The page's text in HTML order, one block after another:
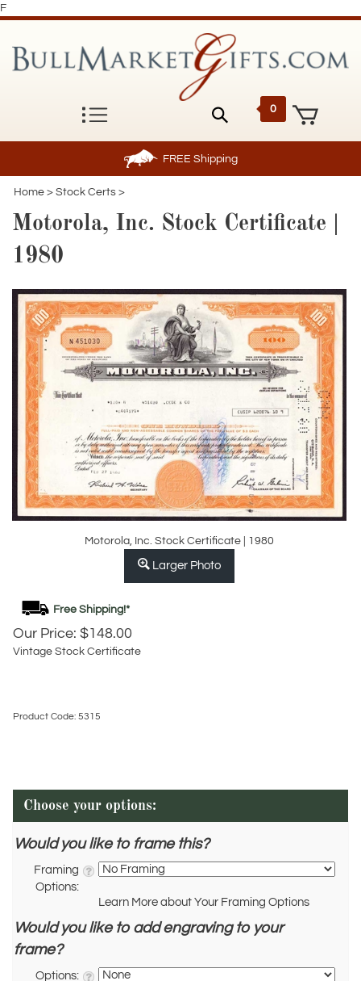
F
0
FREE Shipping
Home > Stock Certs >
Motorola, Inc. Stock Certificate |
1980
Motorola, Inc. Stock Certificate | 1980
Larger Photo
Our Price: $148.00
Vintage Stock Certificate
Product Code: 5315
Would you like to frame this?
Framing
Options:
Learn More about Your Framing Options
Would you like to add engraving to your
frame?
Options: